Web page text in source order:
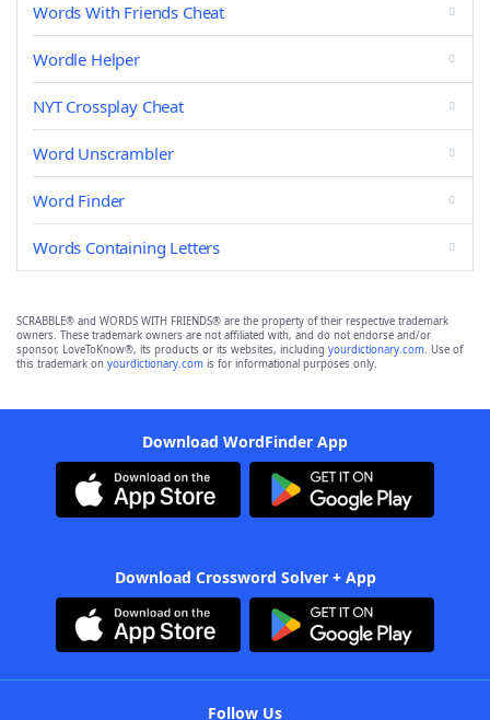
Words With Friends Cheat
Wordle Helper
NYT Crossplay Cheat
Word Unscrambler
Word Finder
Words Containing Letters
SCRABBLE® and WORDS WITH FRIENDS® are the property of their respective trademark
owners. These trademark owners are not affiliated with, and do not endorse and/or
sponsor, LoveToKnow®, its products or its websites, including yourdictionary.com. Use of
this trademark on yourdictionary.com is for informational purposes only.
Download WordFinder App
Download Crossword Solver + App
Follow Us